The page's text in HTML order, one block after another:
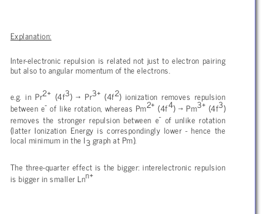
Explanation:
Inter-electronic repulsion is related not just to electron pairing
but also to angular momentum of the electrons.
e.g. in Pr2+ (4f3) → Pr3+ (4f2) ionization removes repulsion
between e-of like rotation, whereas Pm2+ (4f4) → Pm3+ (4f3)
removes the stronger repulsion between e-of unlike rotation
(latter Ionization Energy is correspondingly lower - hence the
local minimum in the I3graph at Pm).
The three-quarter effect is the bigger: interelectronic repulsion
is bigger in smaller Lnn+